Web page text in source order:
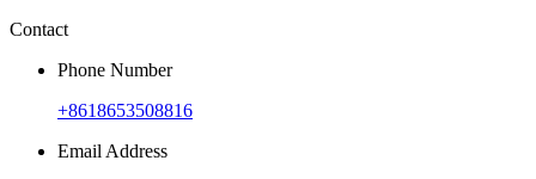
Contact
Phone Number
+8618653508816
Email Address